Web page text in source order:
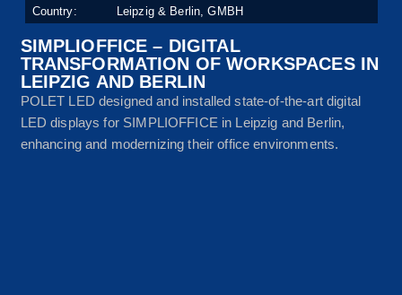
Country:
Leipzig & Berlin, GMBH
SIMPLIOFFICE – DIGITAL
TRANSFORMATION OF WORKSPACES IN
LEIPZIG AND BERLIN
POLET LED designed and installed state-of-the-art digital
LED displays for SIMPLIOFFICE in Leipzig and Berlin,
enhancing and modernizing their office environments.